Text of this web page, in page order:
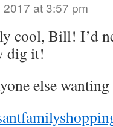
at 3:57 pm
cool, Bill! I’d
dig it!
else